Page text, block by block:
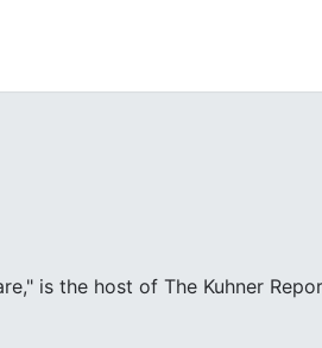
is the host of The Kuhner